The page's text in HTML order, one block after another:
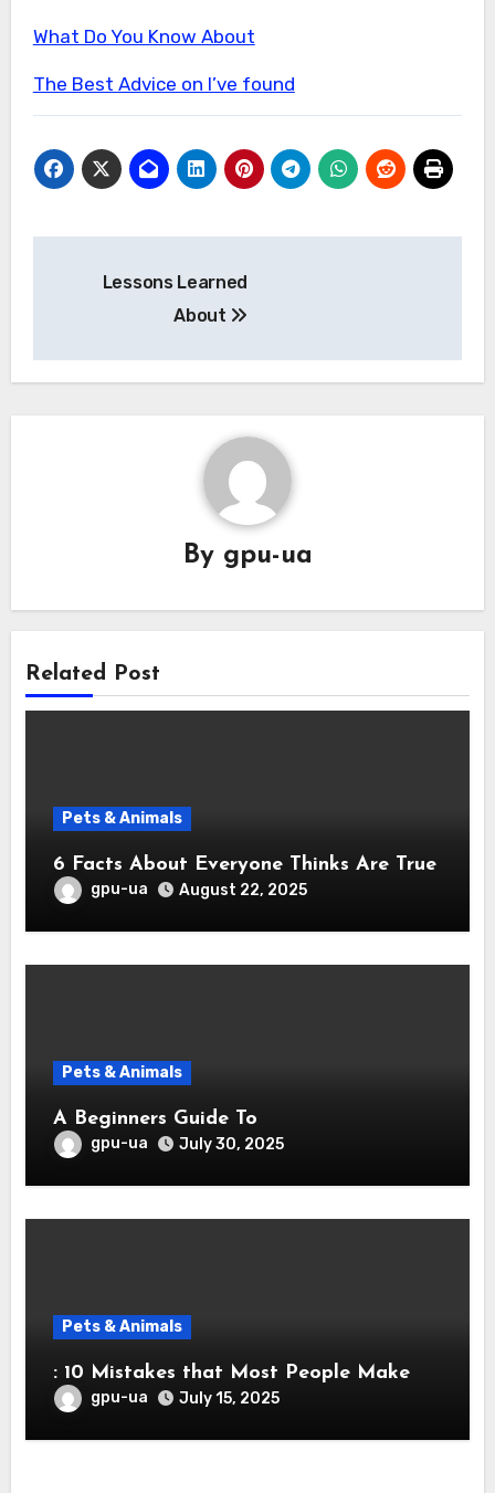
What Do You Know About
The Best Advice on I’ve found
navigation
Lessons Learned
About
By gpu-ua
Related Post
Pets & Animals
6 Facts About Everyone Thinks Are True
gpu-ua August 22, 2025
Pets & Animals
A Beginners Guide To
gpu-ua July 30, 2025
Pets & Animals
: 10 Mistakes that Most People Make
gpu-ua July 15, 2025